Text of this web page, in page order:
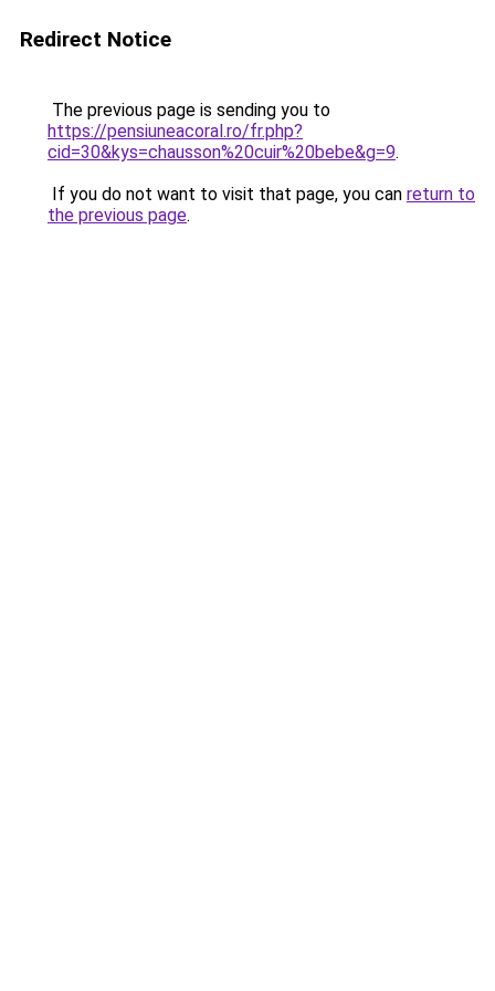
Redirect Notice
The previous page is sending you to
https://pensiuneacoral.ro/fr.php?
cid=30&kys=chausson%20cuir%20bebe&g=9.
If you do not want to visit that page, you can return to
the previous page.